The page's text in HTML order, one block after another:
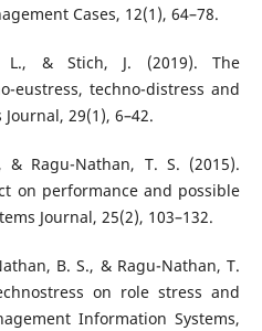
Cases, 12(1), 64–78.
L., & Stich, J. (2019). The
eustress, techno-distress and
29(1), 6–42.
Ragu-Nathan, T. S. (2015).
on performance and possible
Journal, 25(2), 103–132.
B. S., & Ragu-Nathan, T.
on role stress and
Information Systems,